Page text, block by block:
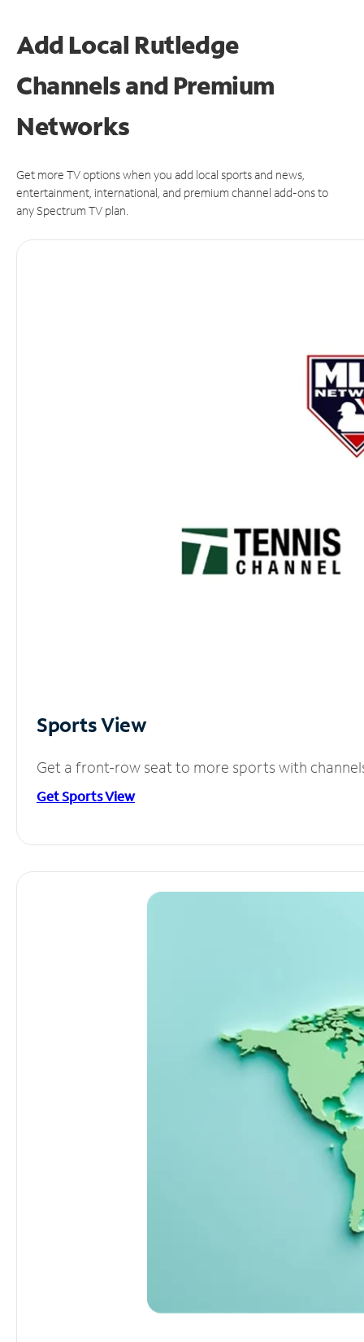
Add Local Rutledge
Channels and Premium
Networks
Get more TV options when you add local sports and news,
entertainment, international, and premium channel add-ons to
any Spectrum TV plan.
Sports View
Get a front-row seat to more sports with
Get Sports View